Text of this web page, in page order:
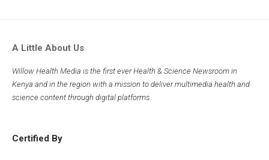
A Little About Us
Willow Health Media is the first ever Health & Science Newsroom in
Kenya and in the region with a mission to deliver multimedia health and
science content through digital platforms.
Certified By